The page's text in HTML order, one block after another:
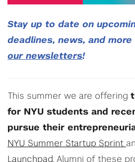
Stay up to date on
deadlines, news, and more
our newsletters!
This summer we are offering
for NYU students and
pursue their
NYU Summer Startup Sprint
Launchpad. Alumni of these